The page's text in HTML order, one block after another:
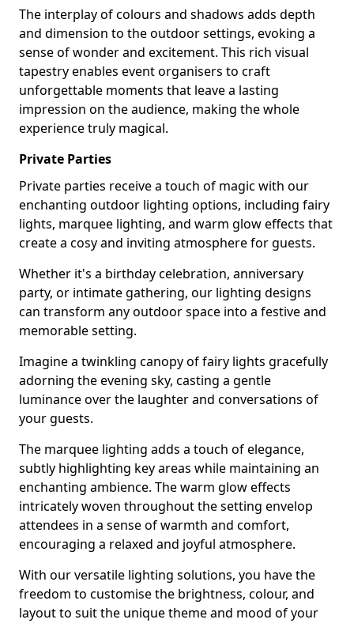
The interplay of colours and shadows adds depth
and dimension to the outdoor settings, evoking a
sense of wonder and excitement. This rich visual
tapestry enables event organisers to craft
unforgettable moments that leave a lasting
impression on the audience, making the whole
experience truly magical.
Private Parties
Private parties receive a touch of magic with our
enchanting outdoor lighting options, including fairy
lights, marquee lighting, and warm glow effects that
create a cosy and inviting atmosphere for guests.
Whether it's a birthday celebration, anniversary
party, or intimate gathering, our lighting designs
can transform any outdoor space into a festive and
memorable setting.
Imagine a twinkling canopy of fairy lights gracefully
adorning the evening sky, casting a gentle
luminance over the laughter and conversations of
your guests.
The marquee lighting adds a touch of elegance,
subtly highlighting key areas while maintaining an
enchanting ambience. The warm glow effects
intricately woven throughout the setting envelop
attendees in a sense of warmth and comfort,
encouraging a relaxed and joyful atmosphere.
With our versatile lighting solutions, you have the
freedom to customise the brightness, colour, and
layout to suit the unique theme and mood of your